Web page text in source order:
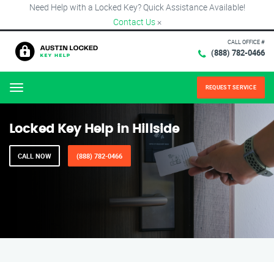
Need Help with a Locked Key? Quick Assistance Available!
Contact Us ×
CALL OFFICE #
(888) 782-0466
Menu REQUEST SERVICE
Locked Key Help in Hillside
CALL NOW (888) 782-0466